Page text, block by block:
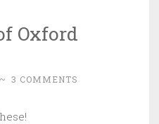
Oxford
~ 3 COMMENTS